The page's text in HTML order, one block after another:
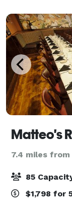
Matteo's
7.4 miles
85
$1,798 for